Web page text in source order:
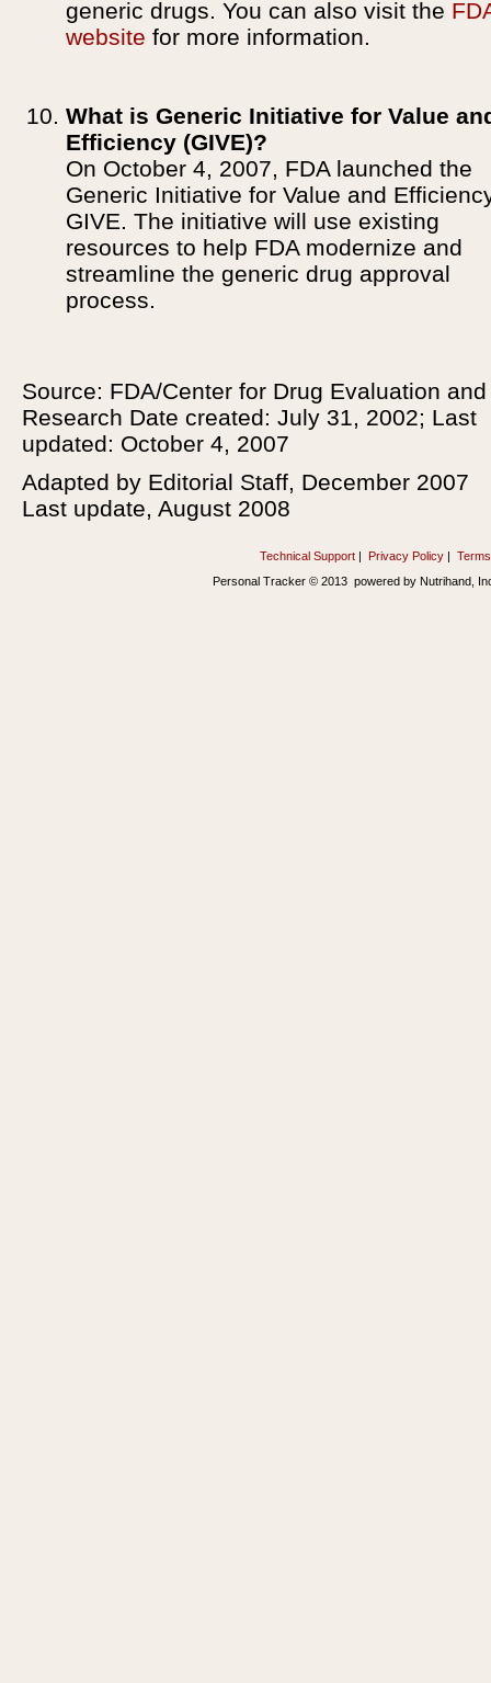
generic drugs. You can also visit the
website for more information.
What is Generic Initiative for Value
Efficiency (GIVE)?
On October 4, 2007, FDA launched the
Generic Initiative for Value and
GIVE. The initiative will use existing
resources to help FDA modernize and
streamline the generic drug approval
process.
Source: FDA/Center for Drug Evaluation and
Research Date created: July 31, 2002; Last
updated: October 4, 2007
Adapted by Editorial Staff, December 2007
Last update, August 2008
Technical Support | Privacy Policy |
Personal Tracker © 2013 powered by Nutrihand,